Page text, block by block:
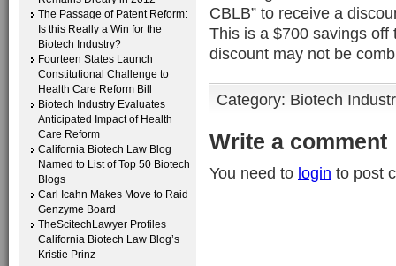
The Passage of Patent Reform:
Is this Really a Win for the
Biotech Industry?
Fourteen States Launch
Constitutional Challenge to
Health Care Reform Bill
Biotech Industry Evaluates
Anticipated Impact of Health
Care Reform
California Biotech Law Blog
Named to List of Top 50 Biotech
Blogs
Carl Icahn Makes Move to Raid
Genzyme Board
TheScitechLawyer Profiles
California Biotech Law Blog’s
Kristie Prinz
CBLB” to receive a
This is a $700 savings
discount may not be
Category: Biotech
Write a comment
You need to login to post